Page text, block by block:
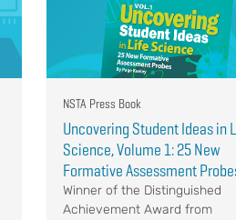
NSTA Press Book
Uncovering Student Ideas in
Science, Volume 1: 25 New
Formative Assessment
Winner of the Distinguished
Achievement Award from